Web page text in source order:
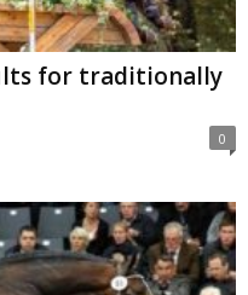
for traditionally
0